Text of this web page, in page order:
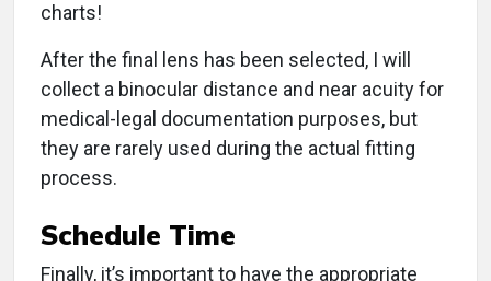
charts!
After the final lens has been selected, I will
collect a binocular distance and near acuity for
medical-legal documentation purposes, but
they are rarely used during the actual fitting
process.
Schedule Time
Finally, it’s important to have the appropriate